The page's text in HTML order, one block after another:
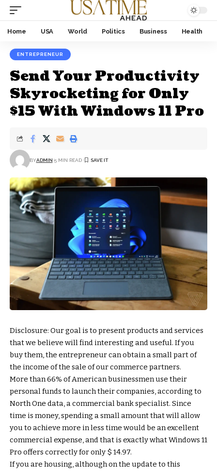
Home USA World Politics Business Health
ENTREPRENEUR
Send Your Productivity
Skyrocketing for Only
$15 With Windows 11 Pro
BYADMIN 5 MIN READ
Disclosure: Our goal is to present products and services
that we believe will find interesting and useful. If you
buy them, the entrepreneur can obtain a small part of
the income of the sale of our commerce partners.
More than 66% of American businessmen use their
personal funds to launch their companies, according to
North One data, a commercial bank specialist. Since
time is money, spending a small amount that will allow
you to achieve more in less time would be an excellent
commercial expense, and that is exactly what Windows 11
Pro offers correctly for only $ 14.97.
If you are housing, although on the update to this